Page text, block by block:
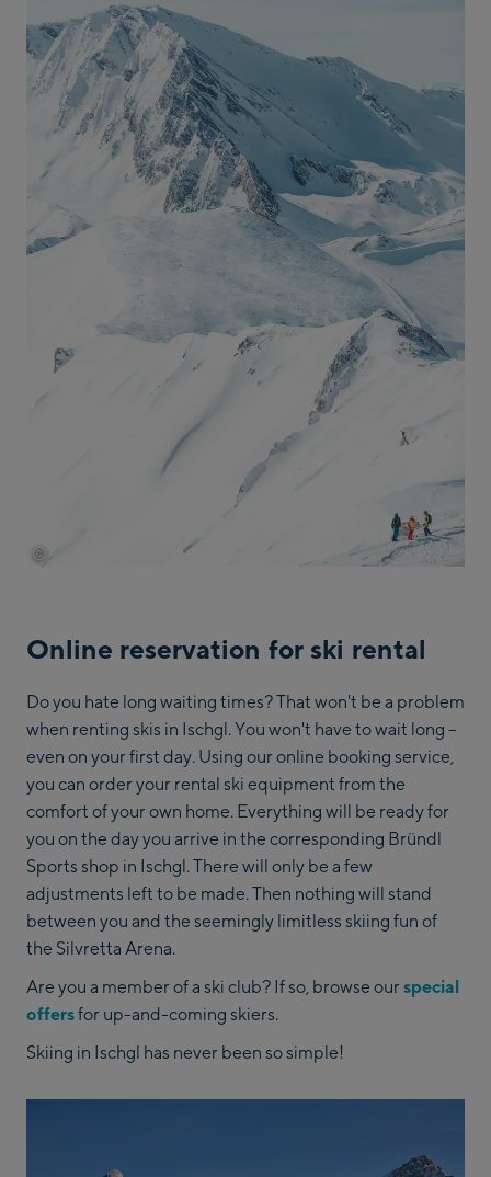
©
Online reservation for ski rental
Do you hate long waiting times? That won't be a problem
when renting skis in Ischgl. You won't have to wait long –
even on your first day. Using our online booking service,
you can order your rental ski equipment from the
comfort of your own home. Everything will be ready for
you on the day you arrive in the corresponding Bründl
Sports shop in Ischgl. There will only be a few
adjustments left to be made. Then nothing will stand
between you and the seemingly limitless skiing fun of
the Silvretta Arena.
Are you a member of a ski club? If so, browse ourspecial
offersfor up-and-coming skiers.
Skiing in Ischgl has never been so simple!